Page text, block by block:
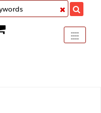
Toggle
----
----
----